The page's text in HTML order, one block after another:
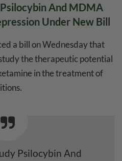
And MDMA
Under New Bill
a bill on Wednesday that
the therapeutic potential
in the treatment of
Psilocybin And